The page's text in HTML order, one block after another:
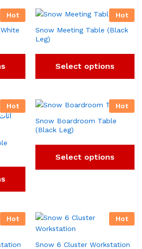
Hot
Hot
Snow Meeting Table (Black
Leg)
Select options
Hot
Hot
Snow Boardroom Table
(Black Leg)
Select options
Hot Hot
Snow 6 Cluster Workstation